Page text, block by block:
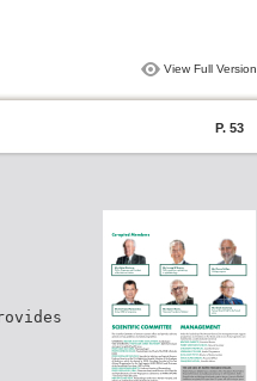
View Full Version
P. 53